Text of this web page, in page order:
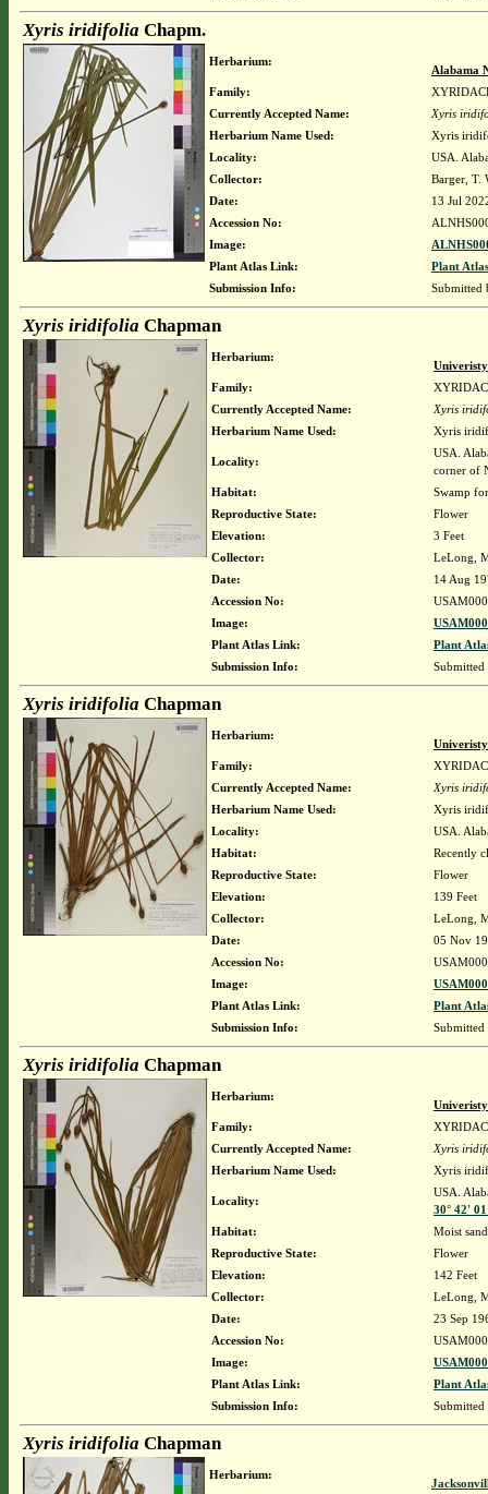
Xyris iridifolia Chapm.
Herbarium:
Alabama
Family:
Currently Accepted Name:
Xyris
Herbarium Name Used:
Xyris
Locality:
USA.
Collector:
Barger, T.
Date:
13 Jul
Accession No:
Image:
Plant Atlas Link:
Plant
Submission Info:
Submitted
Xyris iridifolia Chapman
Herbarium:
Family:
Currently Accepted Name:
Xyris
Herbarium Name Used:
Xyris
Locality:
USA.
corner of
Habitat:
Swamp
Reproductive State:
Flower
Elevation:
3 Feet
Collector:
LeLong,
Date:
14 Aug
Accession No:
Image:
Plant Atlas Link:
Plant
Submission Info:
Xyris iridifolia Chapman
Herbarium:
Family:
Currently Accepted Name:
Xyris
Herbarium Name Used:
Xyris
Locality:
USA.
Habitat:
Recently
Reproductive State:
Flower
Elevation:
139 Feet
Collector:
LeLong,
Date:
05 Nov
Accession No:
Image:
Plant Atlas Link:
Plant
Submission Info:
Xyris iridifolia Chapman
Herbarium:
Family:
Currently Accepted Name:
Xyris
Herbarium Name Used:
Xyris
Locality:
USA.
30° 42'
Habitat:
Moist
Reproductive State:
Flower
Elevation:
142 Feet
Collector:
LeLong,
Date:
23 Sep
Accession No:
Image:
Plant Atlas Link:
Plant
Submission Info:
Xyris iridifolia Chapman
Herbarium: